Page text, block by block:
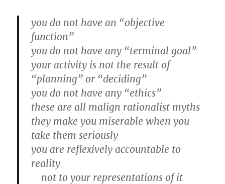
you do not have an “objective
function”
you do not have any “terminal goal”
your activity is not the result of
“planning” or “deciding”
you do not have any “ethics”
these are all malign rationalist myths
they make you miserable when you
take them seriously
you are reflexively accountable to
reality
not to your representations of it